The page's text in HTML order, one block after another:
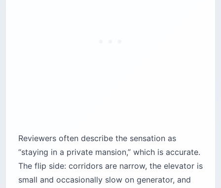
Reviewers often describe the sensation as
“staying in a private mansion,” which is accurate.
The flip side: corridors are narrow, the elevator is
small and occasionally slow on generator, and